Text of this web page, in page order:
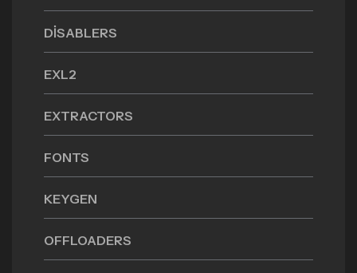
DISABLERS
EXL2
EXTRACTORS
FONTS
KEYGEN
OFFLOADERS